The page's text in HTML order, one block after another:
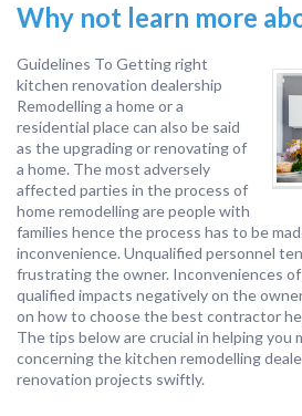
Why not learn more
Guidelines To Getting right
kitchen renovation dealership
Remodelling a home or a
residential place can also be said
as the upgrading or renovating of
a home. The most adversely
affected parties in the process of
home remodelling are people with
families hence the process has to be
inconvenience. Unqualified personnel
frustrating the owner. Inconveniences
qualified impacts negatively on the
on how to choose the best contractor
The tips below are crucial in helping you
concerning the kitchen remodelling
renovation projects swiftly.